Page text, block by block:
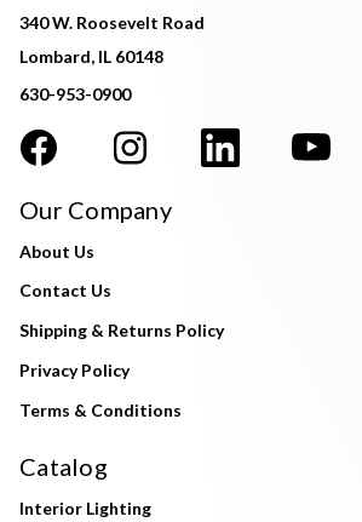
340 W. Roosevelt Road
Lombard, IL 60148
630-953-0900
Our Company
About Us
Contact Us
Shipping & Returns Policy
Privacy Policy
Terms & Conditions
Catalog
Interior Lighting